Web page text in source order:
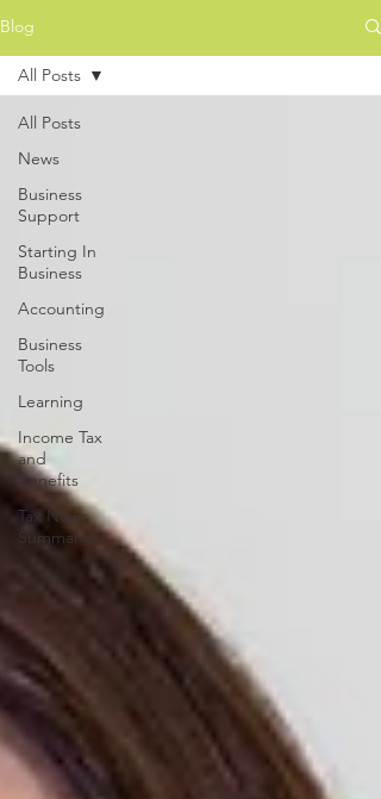
Blog
All Posts
News
Business
Support
Starting In
Business
Accounting
Business
Tools
Learning
Income Tax
and
Benefits
Tax News
Summaries
All Posts